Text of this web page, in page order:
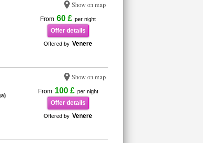
Show on map
From 60 £ per night
Offer details
Offered by Venere
Show on map
From 100 £ per night
Offer details
Offered by Venere